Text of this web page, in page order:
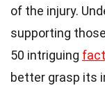
of the injury.
supporting
50 intriguing
better grasp its